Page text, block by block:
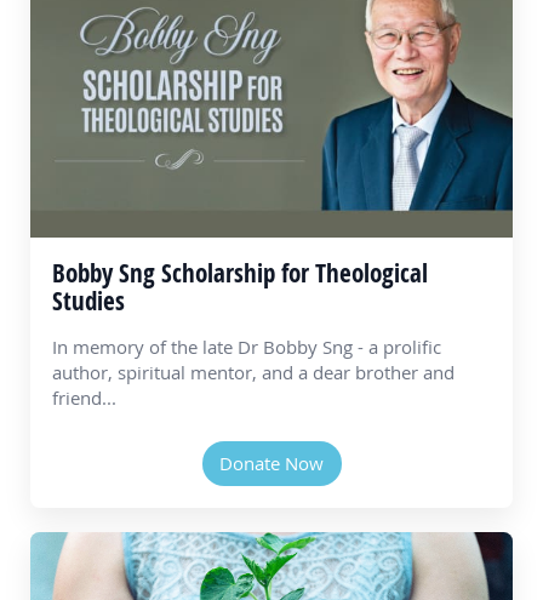
Bobby Sng Scholarship for Theological
Studies
In memory of the late Dr Bobby Sng - a prolific
author, spiritual mentor, and a dear brother and
friend...
Donate Now